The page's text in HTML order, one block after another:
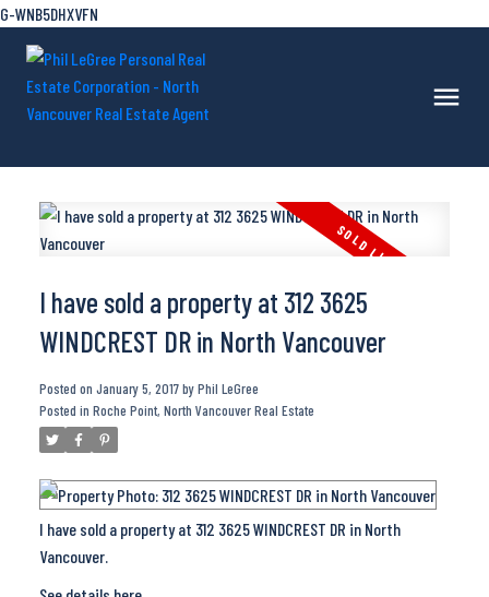
G-WNB5DHXVFN
I have sold a property at 312 3625
WINDCREST DR in North Vancouver
Posted on January 5, 2017byPhil LeGree
Posted in Roche Point, North Vancouver Real Estate
I have sold a property at 312 3625 WINDCREST DR in North
Vancouver.